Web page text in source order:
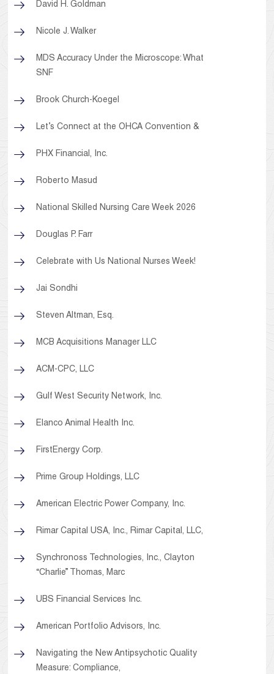
David H. Goldman
Nicole J. Walker
MDS Accuracy Under the Microscope: What
SNF
Brook Church-Koegel
Let’s Connect at the OHCA Convention &
PHX Financial, Inc.
Roberto Masud
National Skilled Nursing Care Week 2026
Douglas P. Farr
Celebrate with Us National Nurses Week!
Jai Sondhi
Steven Altman, Esq.
MCB Acquisitions Manager LLC
ACM-CPC, LLC
Gulf West Security Network, Inc.
Elanco Animal Health Inc.
FirstEnergy Corp.
Prime Group Holdings, LLC
American Electric Power Company, Inc.
Rimar Capital USA, Inc., Rimar Capital, LLC,
Synchronoss Technologies, Inc., Clayton
“Charlie” Thomas, Marc
UBS Financial Services Inc.
American Portfolio Advisors, Inc.
Navigating the New Antipsychotic Quality
Measure: Compliance,